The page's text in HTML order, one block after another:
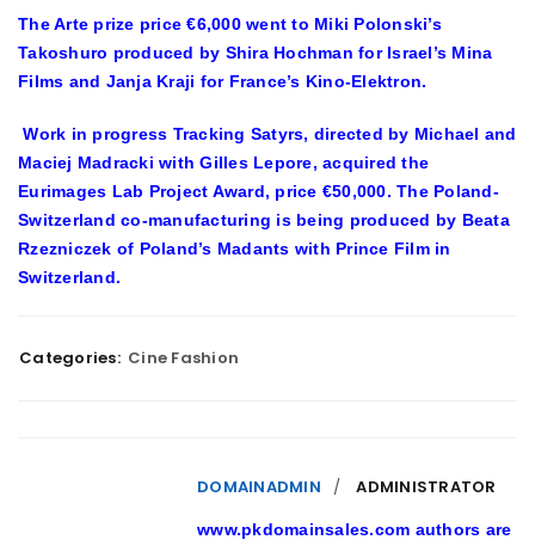
The Arte prize price €6,000 went to Miki Polonski’s
Takoshuro produced by Shira Hochman for Israel’s Mina
Films and Janja Kraji for France’s Kino-Elektron.
Work in progress Tracking Satyrs, directed by Michael and
Maciej Madracki with Gilles Lepore, acquired the
Eurimages Lab Project Award, price €50,000. The Poland-
Switzerland co-manufacturing is being produced by Beata
Rzezniczek of Poland’s Madants with Prince Film in
Switzerland.
Categories: Cine Fashion
DOMAINADMIN ADMINISTRATOR
www.pkdomainsales.com authors are